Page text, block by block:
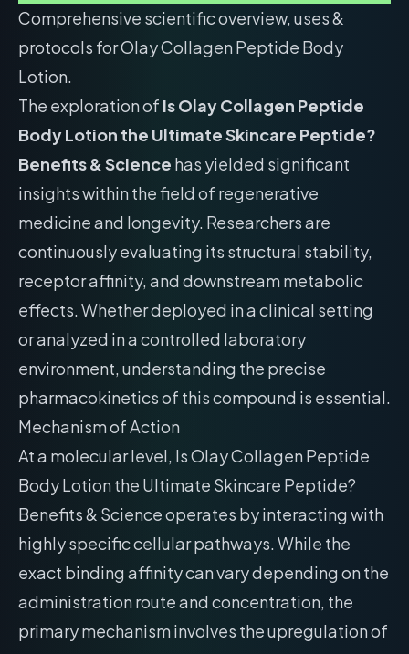
Comprehensive scientific overview, uses &
protocols for Olay Collagen Peptide Body
Lotion.
The exploration of Is Olay Collagen Peptide
Body Lotion the Ultimate Skincare Peptide?
Benefits & Science has yielded significant
insights within the field of regenerative
medicine and longevity. Researchers are
continuously evaluating its structural stability,
receptor affinity, and downstream metabolic
effects. Whether deployed in a clinical setting
or analyzed in a controlled laboratory
environment, understanding the precise
pharmacokinetics of this compound is essential.
Mechanism of Action
At a molecular level, Is Olay Collagen Peptide
Body Lotion the Ultimate Skincare Peptide?
Benefits & Science operates by interacting with
highly specific cellular pathways. While the
exact binding affinity can vary depending on the
administration route and concentration, the
primary mechanism involves the upregulation of